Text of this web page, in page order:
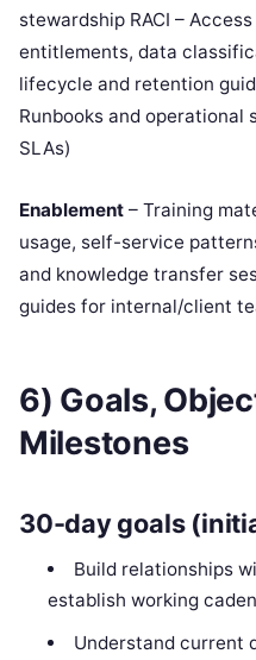
stewardship RACI –
entitlements, data
lifecycle and retention
Runbooks and
SLAs)
Enablement – Training
usage, self-service
and knowledge transfer
guides for internal/client
6) Goals,
Milestones
30-day goals
Build relationships
establish working
Understand current